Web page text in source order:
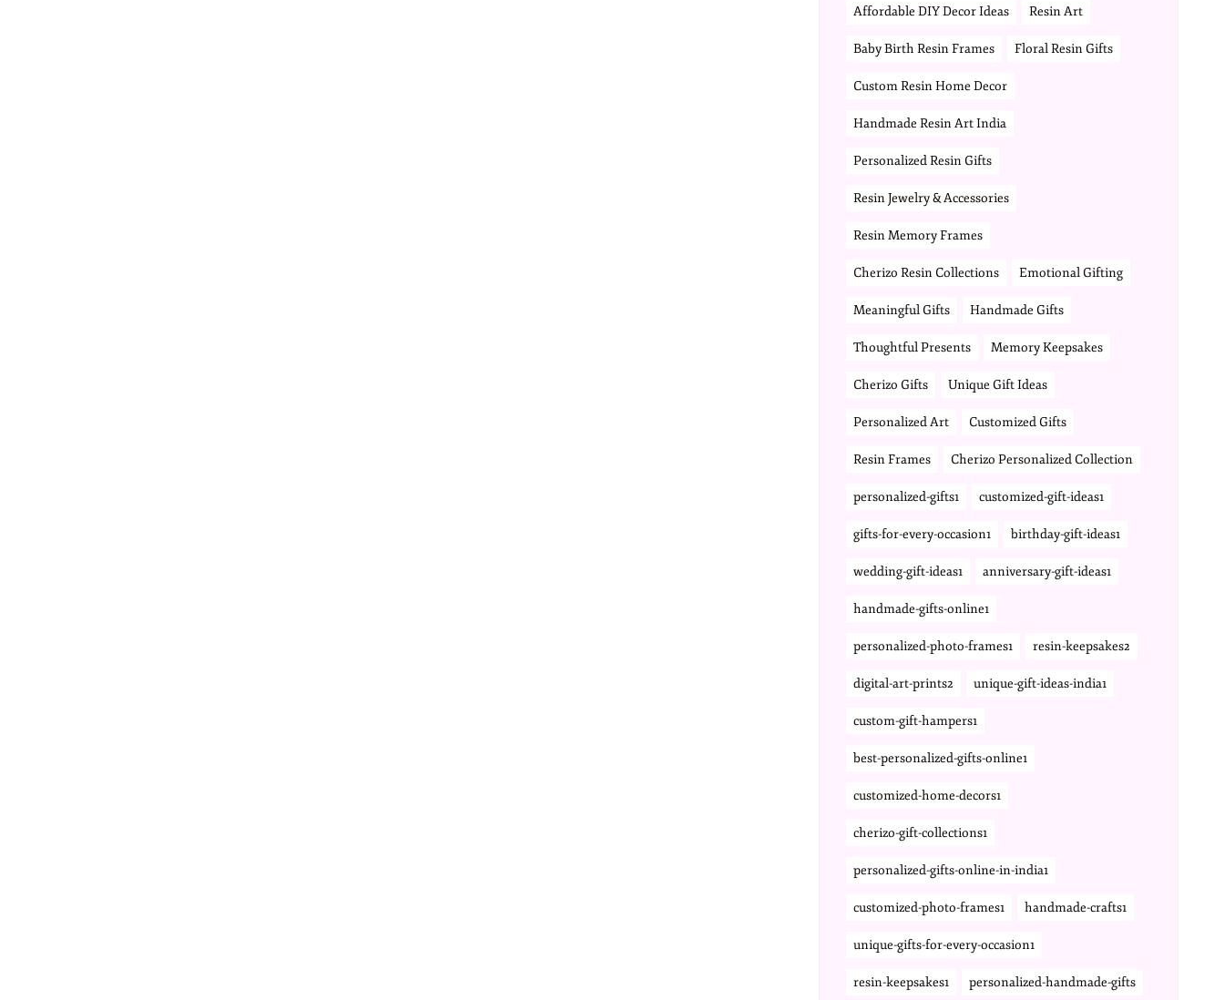
Affordable DIY Decor Ideas Resin Art
Baby Birth Resin Frames Floral Resin Gifts
Custom Resin Home Decor
Handmade Resin Art India
Personalized Resin Gifts
Resin Jewelry & Accessories
Resin Memory Frames
Cherizo Resin Collections Emotional Gifting
Meaningful Gifts Handmade Gifts
Thoughtful Presents Memory Keepsakes
Cherizo Gifts Unique Gift Ideas
Personalized Art Customized Gifts
Resin Frames Cherizo Personalized Collection
personalized-gifts1 customized-gift-ideas1
gifts-for-every-occasion1 birthday-gift-ideas1
wedding-gift-ideas1 anniversary-gift-ideas1
handmade-gifts-online1
personalized-photo-frames1 resin-keepsakes2
digital-art-prints2 unique-gift-ideas-india1
custom-gift-hampers1
best-personalized-gifts-online1
customized-home-decors1
cherizo-gift-collections1
personalized-gifts-online-in-india1
customized-photo-frames1 handmade-crafts1
unique-gifts-for-every-occasion1
resin-keepsakes1 personalized-handmade-gifts